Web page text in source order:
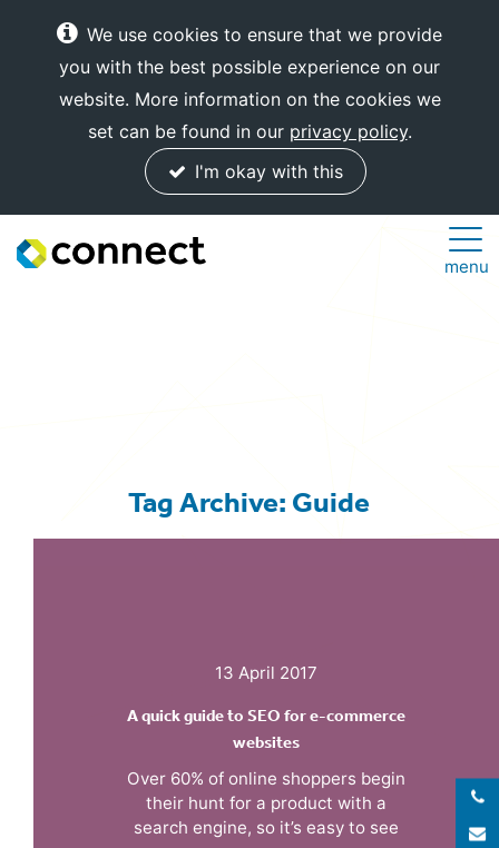
We use cookies to ensure that we provide
you with the best possible experience on our
website. More information on the cookies we
set can be found in our privacy policy.
I'm okay with this
Connect
menu
Tag Archive: Guide
13 April 2017
A quick guide to SEO for e-commerce
websites
Over 60% of online shoppers begin
their hunt for a product with a
search engine, so it’s easy to see